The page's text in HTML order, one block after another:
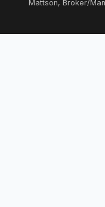
Mattson, Broker/